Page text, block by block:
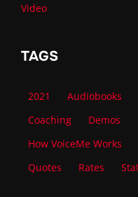
Video
TAGS
2021 Audiobooks
Coaching
Demos
How VoiceMe Works
Quotes
Rates